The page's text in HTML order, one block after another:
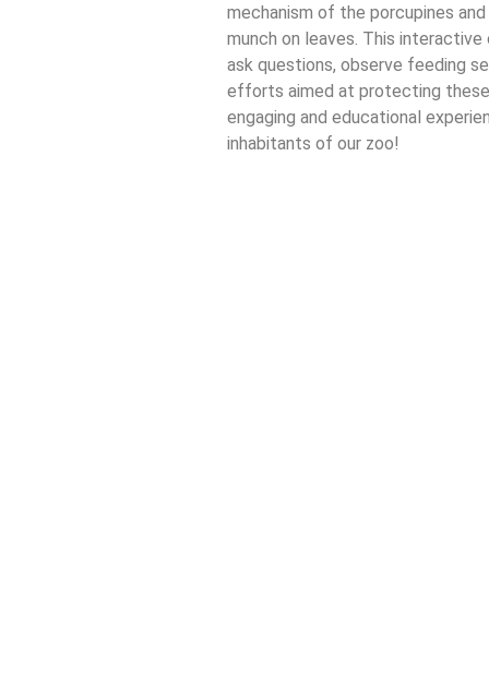
mechanism of the porcupines
munch on leaves. This
ask questions, observe feeding
efforts aimed at protecting these
engaging and educational
inhabitants of our zoo!